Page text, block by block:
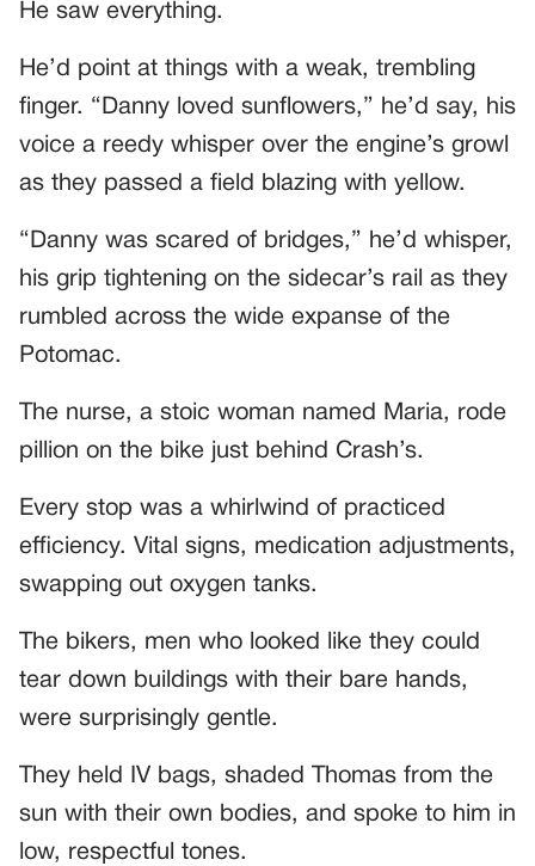
He saw everything.
He’d point at things with a weak, trembling
finger. “Danny loved sunflowers,” he’d say, his
voice a reedy whisper over the engine’s growl
as they passed a field blazing with yellow.
“Danny was scared of bridges,” he’d whisper,
his grip tightening on the sidecar’s rail as they
rumbled across the wide expanse of the
Potomac.
The nurse, a stoic woman named Maria, rode
pillion on the bike just behind Crash’s.
Every stop was a whirlwind of practiced
efficiency. Vital signs, medication adjustments,
swapping out oxygen tanks.
The bikers, men who looked like they could
tear down buildings with their bare hands,
were surprisingly gentle.
They held IV bags, shaded Thomas from the
sun with their own bodies, and spoke to him in
low, respectful tones.